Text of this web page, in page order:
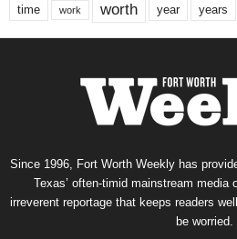
time work worth year years
Since 1996, Fort Worth Weekly has
Texas’ often-timid mainstream
irreverent reportage that keeps readers
be worried.